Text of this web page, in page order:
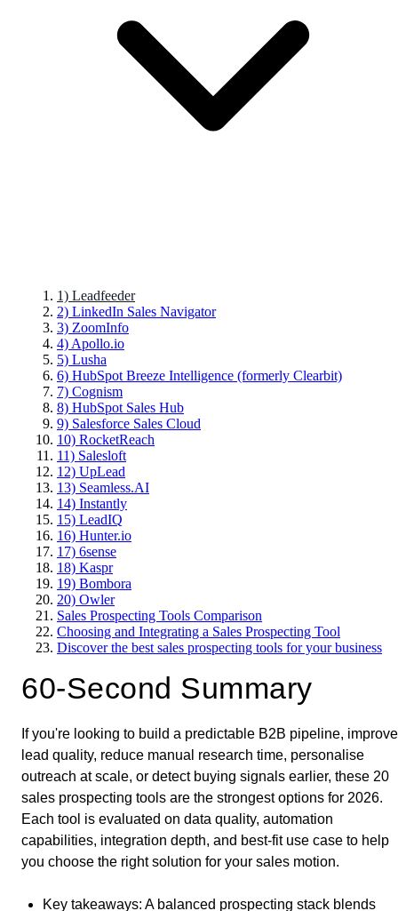
1) Leadfeeder
2) LinkedIn Sales Navigator
3) ZoomInfo
4) Apollo.io
5) Lusha
6) HubSpot Breeze Intelligence (formerly Clearbit)
7) Cognism
8) HubSpot Sales Hub
9) Salesforce Sales Cloud
10) RocketReach
11) Salesloft
12) UpLead
13) Seamless.AI
14) Instantly
15) LeadIQ
16) Hunter.io
17) 6sense
18) Kaspr
19) Bombora
20) Owler
Sales Prospecting Tools Comparison
Choosing and Integrating a Sales Prospecting Tool
Discover the best sales prospecting tools for your business
60-Second Summary
If you're looking to build a predictable B2B pipeline, improve
lead quality, reduce manual research time, personalise
outreach at scale, or detect buying signals earlier, these 20
sales prospecting tools are the strongest options for 2026.
Each tool is evaluated on data quality, automation
capabilities, integration depth, and best-fit use case to help
you choose the right solution for your sales motion.
Key takeaways: A balanced prospecting stack blends